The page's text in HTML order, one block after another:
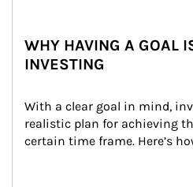
WHY HAVING A GOAL
INVESTING
With a clear goal in mind,
realistic plan for achieving
certain time frame. Here’s